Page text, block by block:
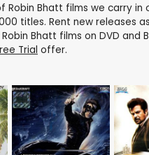
Robin Bhatt films we carry in
titles. Rent new releases
Bhatt films on DVD and
Trial offer.